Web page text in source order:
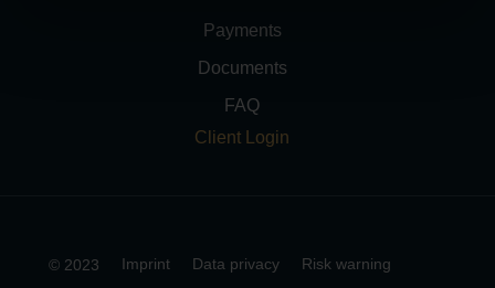
Payments
Documents
FAQ
Client Login
© 2023 Imprint Data privacy Risk warning